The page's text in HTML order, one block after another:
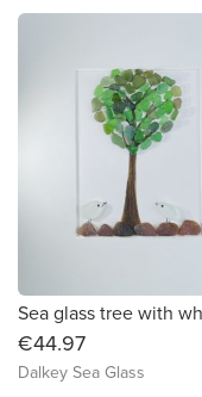
€44.97
Dalkey Sea Glass